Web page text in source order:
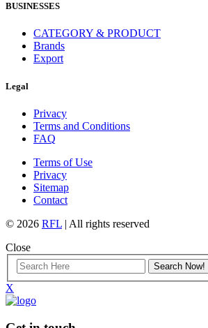
BUSINESSES
CATEGORY & PRODUCT
Brands
Export
Legal
Privacy
Terms and Conditions
FAQ
Terms of Use
Privacy
Sitemap
Contact
© 2026 RFL | All rights reserved
Close
X